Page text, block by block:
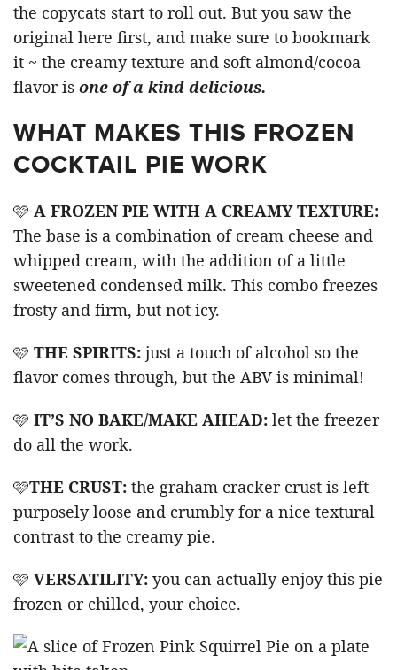
the copycats start to roll out. But you saw the
original here first, and make sure to bookmark
it ~ the creamy texture and soft almond/cocoa
flavor is one of a kind delicious.
WHAT MAKES THIS FROZEN
COCKTAIL PIE WORK
🩷 A FROZEN PIE WITH A CREAMY TEXTURE:
The base is a combination of cream cheese and
whipped cream, with the addition of a little
sweetened condensed milk. This combo freezes
frosty and firm, but not icy.
🩷 THE SPIRITS: just a touch of alcohol so the
flavor comes through, but the ABV is minimal!
🩷 IT’S NO BAKE/MAKE AHEAD: let the freezer
do all the work.
🩷THE CRUST: the graham cracker crust is left
purposely loose and crumbly for a nice textural
contrast to the creamy pie.
🩷 VERSATILITY: you can actually enjoy this pie
frozen or chilled, your choice.